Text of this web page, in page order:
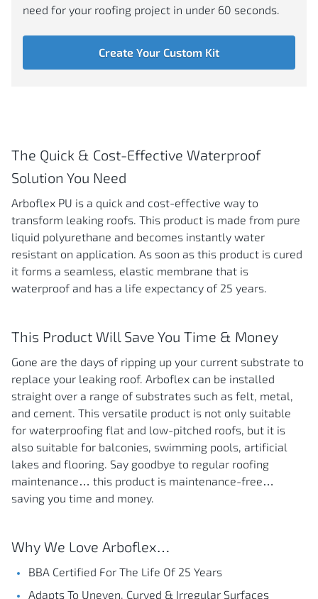
need for your roofing project in under 60 seconds.
Create Your Custom Kit
The Quick & Cost-Effective Waterproof
Solution You Need
Arboflex PU is a quick and cost-effective way to
transform leaking roofs. This product is made from pure
liquid polyurethane and becomes instantly water
resistant on application. As soon as this product is cured
it forms a seamless, elastic membrane that is
waterproof and has a life expectancy of 25 years.
This Product Will Save You Time & Money
Gone are the days of ripping up your current substrate to
replace your leaking roof. Arboflex can be installed
straight over a range of substrates such as felt, metal,
and cement. This versatile product is not only suitable
for waterproofing flat and low-pitched roofs, but it is
also suitable for balconies, swimming pools, artificial
lakes and flooring. Say goodbye to regular roofing
maintenance… this product is maintenance-free…
saving you time and money.
Why We Love Arboflex…
BBA Certified For The Life Of 25 Years
Adapts To Uneven, Curved & Irregular Surfaces